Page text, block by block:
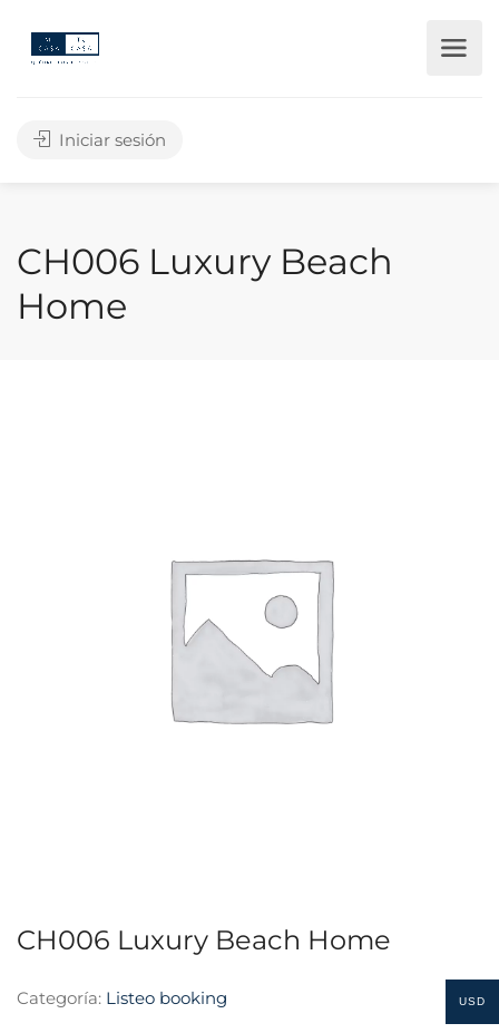
Iniciar sesión
CH006 Luxury Beach
Home
CH006 Luxury Beach Home
Categoría: Listeo booking USD